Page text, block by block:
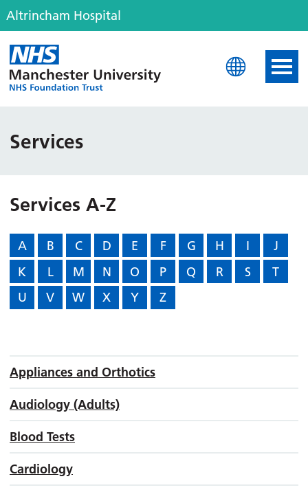
Altrincham Hospital
Altrincham Hospital
Services
Services A-Z
A B C D E F G H I
J
K
L M N O P Q R S
T
U
V W X Y Z
Appliances and Orthotics
Audiology (Adults)
Blood Tests
Cardiology